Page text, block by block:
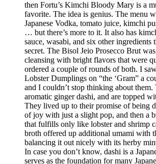
then Fortu’s Kimchi Bloody Mary is a
favorite. The idea is genius. The menu
Japanese Vodka, tomato juice, kimchi
… but there’s more to it. It also has
sauce, wasabi, and six other ingredients
secret. The Bisol Jeio Prosecco Brut
cleansing with bright flavors that were
ordered a couple of rounds of both. I
Lobster Dumplings on “the ‘Gram” a
and I couldn’t stop thinking about
aromatic ginger dashi, and are topped
They lived up to their promise of being
of joy with just a slight pop, and then a
that fulfills only like lobster and shrimp
broth offered up additional umami with
balancing it out nicely with its herby
In case you don’t know, dashi is a
serves as the foundation for many